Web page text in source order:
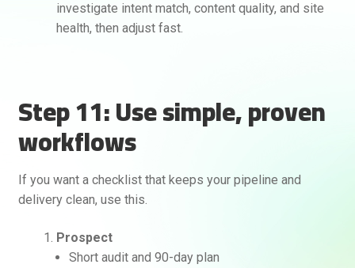
investigate intent match, content quality, and site
health, then adjust fast.
Step 11: Use simple, proven
workflows
If you want a checklist that keeps your pipeline and
delivery clean, use this.
Prospect
Short audit and 90-day plan